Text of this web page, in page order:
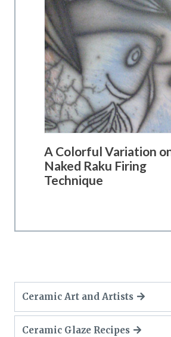
A Colorful Variation
Naked Raku Firing
Technique
Ceramic Art and Artists
Ceramic Glaze Recipes